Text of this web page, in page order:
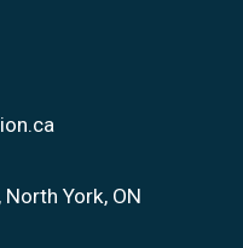
York, ON